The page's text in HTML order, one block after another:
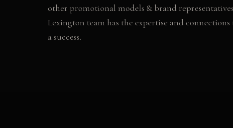
other promotional models & brand representatives
Lexington team has the expertise and
a success.